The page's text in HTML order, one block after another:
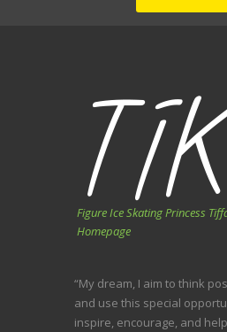
Figure Ice Skating Princess
Homepage
“My dream, I aim to think
and use this special
inspire, encourage, and